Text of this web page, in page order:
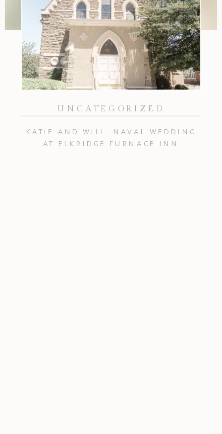
KATIE AND WILL: NAVAL WEDDING
AT ELKRIDGE FURNACE INN
UNCATEGORIZED